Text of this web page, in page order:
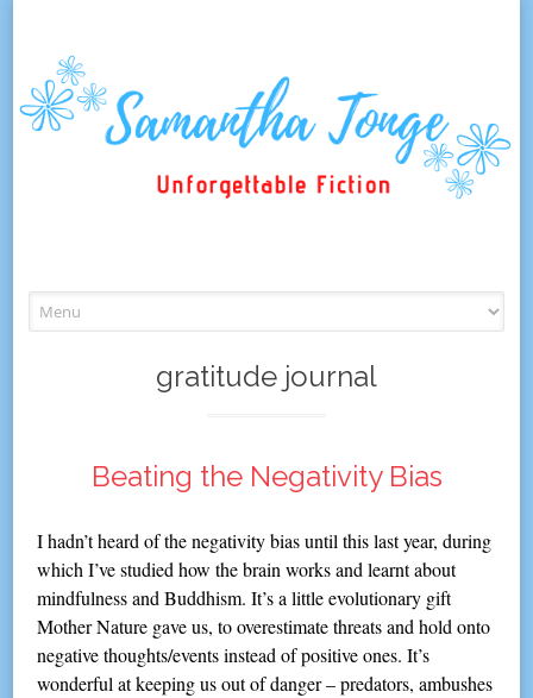
to
content
gratitude journal
Beating the Negativity Bias
I hadn’t heard of the negativity bias until this last year, during
which I’ve studied how the brain works and learnt about
mindfulness and Buddhism. It’s a little evolutionary gift
Mother Nature gave us, to overestimate threats and hold onto
negative thoughts/events instead of positive ones. It’s
wonderful at keeping us out of danger – predators, ambushes